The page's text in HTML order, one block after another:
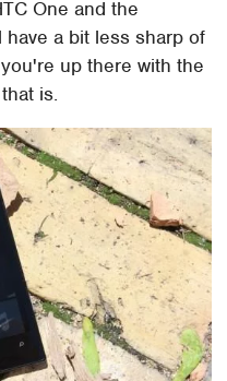
One and the
have a bit less sharp of
up there with the
is.